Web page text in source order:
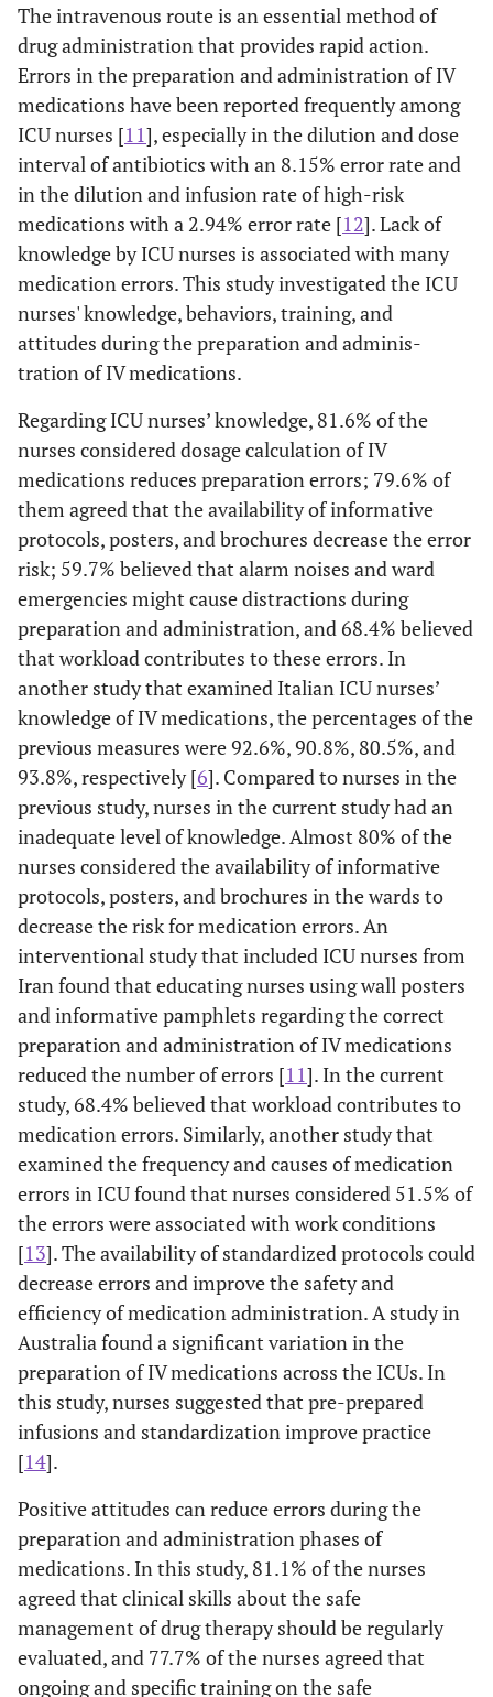
prescription,
preparation
administration
of the IV drug.
The intravenous route is an essential method of
drug administration that provides rapid action.
Errors in the preparation and administration of IV
medications have been reported frequently among
ICU nurses [11], especially in the dilution and dose
interval of antibiotics with an 8.15% error rate and
in the dilution and infusion rate of high-risk
medications with a 2.94% error rate [12]. Lack of
knowledge by ICU nurses is associated with many
medication errors. This study investigated the ICU
nurses' knowledge, behaviors, training, and
attitudes during the preparation and adminis-
tration of IV medications.
Regarding ICU nurses’ knowledge, 81.6% of the
nurses considered dosage calculation of IV
medications reduces preparation errors; 79.6% of
them agreed that the availability of informative
protocols, posters, and brochures decrease the error
risk; 59.7% believed that alarm noises and ward
emergencies might cause distractions during
preparation and administration, and 68.4% believed
that workload contributes to these errors. In
another study that examined Italian ICU nurses’
knowledge of IV medications, the percentages of the
previous measures were 92.6%, 90.8%, 80.5%, and
93.8%, respectively [6]. Compared to nurses in the
previous study, nurses in the current study had an
inadequate level of knowledge. Almost 80% of the
nurses considered the availability of informative
protocols, posters, and brochures in the wards to
decrease the risk for medication errors. An
interventional study that included ICU nurses from
Iran found that educating nurses using wall posters
and informative pamphlets regarding the correct
preparation and administration of IV medications
reduced the number of errors [11]. In the current
study, 68.4% believed that workload contributes to
medication errors. Similarly, another study that
examined the frequency and causes of medication
errors in ICU found that nurses considered 51.5% of
the errors were associated with work conditions
[13]. The availability of standardized protocols could
decrease errors and improve the safety and
efficiency of medication administration. A study in
Australia found a significant variation in the
preparation of IV medications across the ICUs. In
this study, nurses suggested that pre-prepared
infusions and standardization improve practice
[14].
Positive attitudes can reduce errors during the
preparation and administration phases of
medications. In this study, 81.1% of the nurses
agreed that clinical skills about the safe
management of drug therapy should be regularly
evaluated, and 77.7% of the nurses agreed that
ongoing and specific training on the safe